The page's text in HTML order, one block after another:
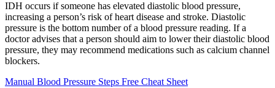
IDH occurs if someone has elevated diastolic blood pressure,
increasing a person’s risk of heart disease and stroke. Diastolic
pressure is the bottom number of a blood pressure reading. If a
doctor advises that a person should aim to lower their diastolic blood
pressure, they may recommend medications such as calcium channel
blockers.
Manual Blood Pressure Steps Free Cheat Sheet